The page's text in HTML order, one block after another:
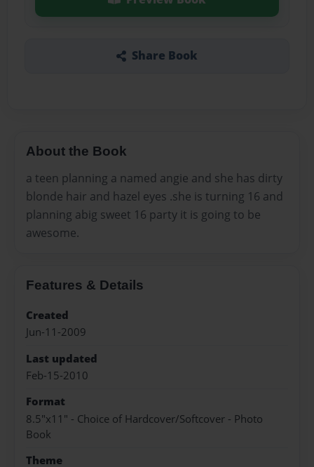
Share Book
About the Book
a teen planning a named angie and she has dirty
blonde hair and hazel eyes .she is turning 16 and
planning abig sweet 16 party it is going to be
awesome.
Features & Details
Created
Jun-11-2009
Last updated
Feb-15-2010
Format
8.5"x11" - Choice of Hardcover/Softcover - Photo
Book
Theme